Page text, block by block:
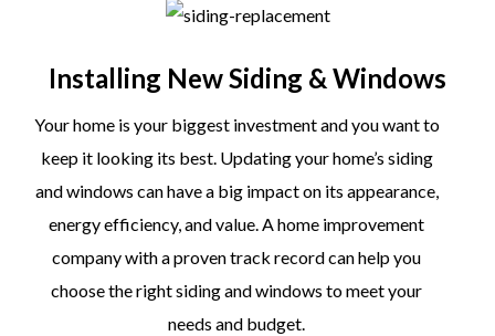
Installing New Siding & Windows
Your home is your biggest investment and you want to
keep it looking its best. Updating your home’s siding
and windows can have a big impact on its appearance,
energy efficiency, and value. A home improvement
company with a proven track record can help you
choose the right siding and windows to meet your
needs and budget.